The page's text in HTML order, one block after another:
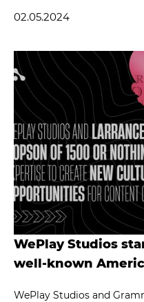
02.05.2024
WePlay Studios
well-known
WePlay Studios and